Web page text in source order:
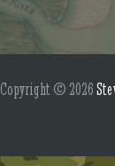
Copyright © 2026